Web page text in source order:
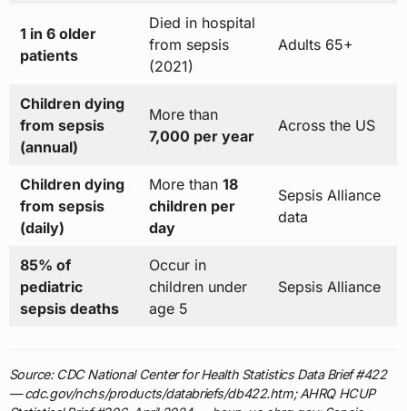
1 in 6 older
patients
Died in hospital
from sepsis
(2021)
Adults 65+
Children dying
from sepsis
(annual)
More than
7,000 per year
Across the US
Children dying
from sepsis
(daily)
More than 18
children per
day
Sepsis Alliance
data
85% of
pediatric
sepsis deaths
Occur in
children under
age 5
Sepsis Alliance
Source: CDC National Center for Health Statistics Data Brief #422
— cdc.gov/nchs/products/databriefs/db422.htm; AHRQ HCUP